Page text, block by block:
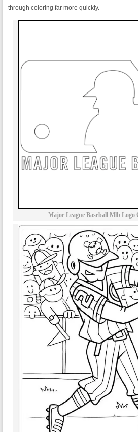
through coloring far more quickly.
Major League Baseball Mlb Logo